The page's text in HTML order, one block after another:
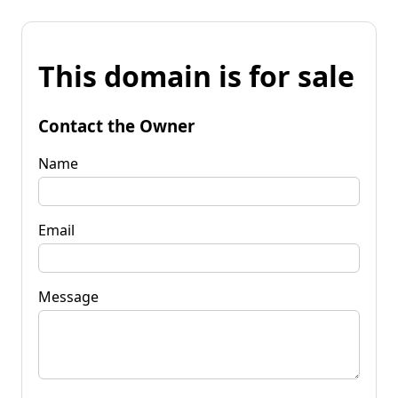
This domain is for sale
Contact the Owner
Name
Email
Message